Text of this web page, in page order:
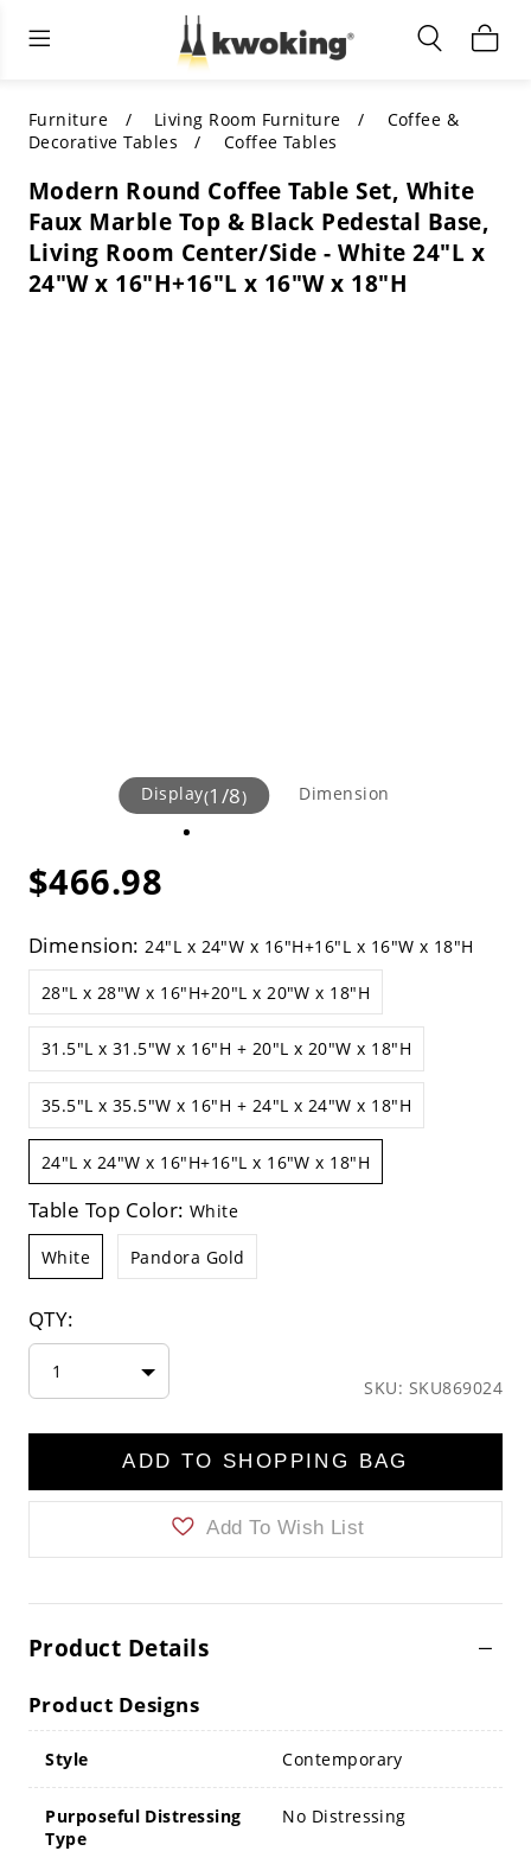
Living Room Furniture
ALL LIVING ROOM FURNITURE
SHOP BY CATEGORY
SHOP BY STYLE
Indoor Lighting
SHOP BY CATEGORY
SHOP BY STYLE
Shop by Colors
Outdoor Lighting
All Outdoor Lighting
SHOP BY CATEGORY
SHOP BY STYLE
Furniture Living Room Furniture
Coffee &
Decorative Tables
Coffee Tables
Modern Round Coffee Table Set, White
Faux Marble Top & Black Pedestal Base,
Living Room Center/Side - White 24"L x
24"W x 16"H+16"L x 16"W x 18"H
Display(1 /8) Dimension
$466.98
Dimension: 24"L x 24"W x 16"H+16"L x 16"W x 18"H
28"L x 28"W x 16"H+20"L x 20"W x 18"H
31.5"L x 31.5"W x 16"H + 20"L x 20"W x 18"H
35.5"L x 35.5"W x 16"H + 24"L x 24"W x 18"H
24"L x 24"W x 16"H+16"L x 16"W x 18"H
Table Top Color:White
White Pandora Gold
QTY:
1
SKU: SKU869024
ADD TO SHOPPING BAG
Add To Wish List
Product Details
Product Designs
Style Contemporary
Purposeful Distressing
Type
No Distressing